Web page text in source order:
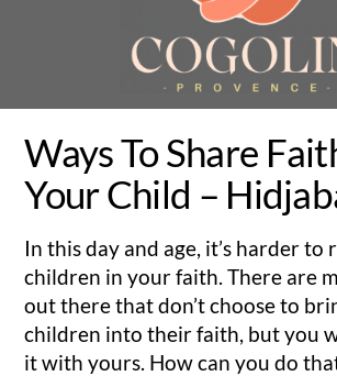
Ways To Share
Your Child –
In this day and age, it’s harder to
children in your faith. There are
out there that don’t choose to
children into their faith, but you
it with yours. How can you do